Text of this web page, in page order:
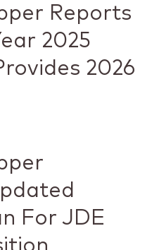
Reports
2025
2026
For JDE